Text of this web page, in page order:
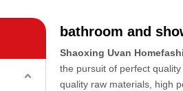
bathroom and
Shaoxing Uvan
the pursuit of perfect
quality raw materials, high